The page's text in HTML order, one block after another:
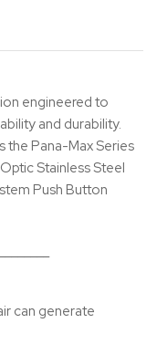
engineered to
and durability.
Pana-Max Series
Stainless Steel
Push Button
can generate